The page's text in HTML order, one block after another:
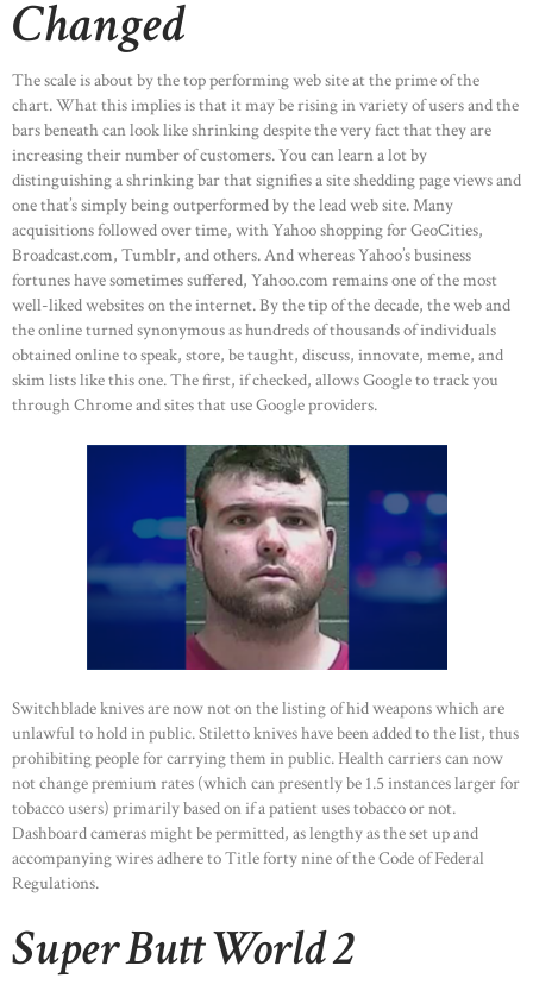
Changed
The scale is about by the top performing web site at the prime of the
chart. What this implies is that it may be rising in variety of users and the
bars beneath can look like shrinking despite the very fact that they are
increasing their number of customers. You can learn a lot by
distinguishing a shrinking bar that signifies a site shedding page views and
one that’s simply being outperformed by the lead web site. Many
acquisitions followed over time, with Yahoo shopping for GeoCities,
Broadcast.com, Tumblr, and others. And whereas Yahoo’s business
fortunes have sometimes suffered, Yahoo.com remains one of the most
well-liked websites on the internet. By the tip of the decade, the web and
the online turned synonymous as hundreds of thousands of individuals
obtained online to speak, store, be taught, discuss, innovate, meme, and
skim lists like this one. The first, if checked, allows Google to track you
through Chrome and sites that use Google providers.
Switchblade knives are now not on the listing of hid weapons which are
unlawful to hold in public. Stiletto knives have been added to the list, thus
prohibiting people for carrying them in public. Health carriers can now
not change premium rates (which can presently be 1.5 instances larger for
tobacco users) primarily based on if a patient uses tobacco or not.
Dashboard cameras might be permitted, as lengthy as the set up and
accompanying wires adhere to Title forty nine of the Code of Federal
Regulations.
Super Butt World 2